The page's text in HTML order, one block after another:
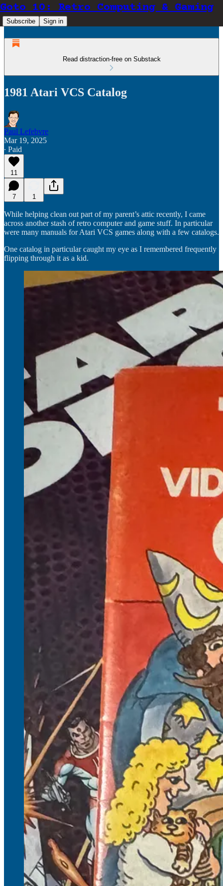
Goto 10: Retro Computing & Gaming
Subscribe Sign in
Read distraction-free on Substack
1981 Atari VCS Catalog
Paul Lefebvre
Mar 19, 2025
∙ Paid
11
7 1
While helping clean out part of my parent’s attic recently, I came
across another stash of retro computer and game stuff. In particular
were many manuals for Atari VCS games along with a few catalogs.
One catalog in particular caught my eye as I remembered frequently
flipping through it as a kid.